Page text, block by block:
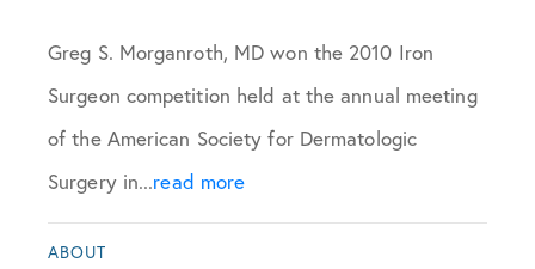
Greg S. Morganroth, MD won the 2010 Iron
Surgeon competition held at the annual meeting
of the American Society for Dermatologic
Surgery in...read more
ABOUT